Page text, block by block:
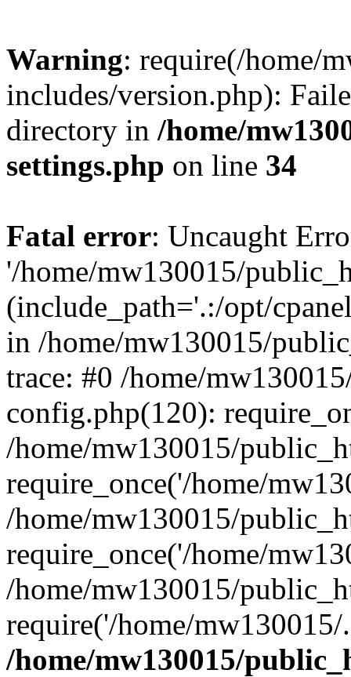
Warning: require(/home/
includes/version.php):
directory in /home/
settings.php on line 34
Fatal error: Uncaught
'/home/mw130015/
(include_path='.:/opt/
in /home/mw130015/
trace: #0 /home/
config.php(120):
/home/mw130015/
require_once('/home/
/home/mw130015/
require_once('/home/
/home/mw130015/
require('/home/
/home/mw130015/